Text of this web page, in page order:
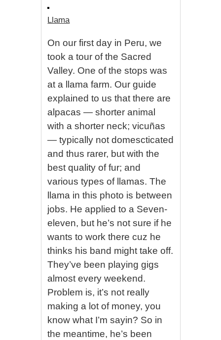
Llama
On our first day in Peru, we
took a tour of the Sacred
Valley. One of the stops was
at a llama farm. Our guide
explained to us that there are
alpacas — shorter animal
with a shorter neck; vicuñas
— typically not domescticated
and thus rarer, but with the
best quality of fur; and
various types of llamas. The
llama in this photo is between
jobs. He applied to a Seven-
eleven, but he’s not sure if he
wants to work there cuz he
thinks his band might take off.
They’ve been playing gigs
almost every weekend.
Problem is, it’s not really
making a lot of money, you
know what I’m sayin? So in
the meantime, he’s been